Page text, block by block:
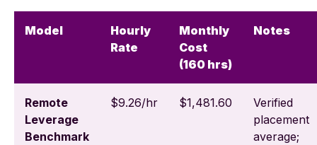
Model
Hourly
Rate
Monthly
Cost
(160 hrs)
Notes
Remote
Leverage
Benchmark
$9.26/hr $1,481.60
Verified
placement
average;